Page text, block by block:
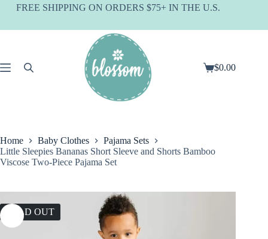
SkipFREE SHIPPING ON ORDERS $75+ IN THE U.S.
Shopping
$0.00
Home Baby Clothes
Pajama Sets
Little Sleepies Bananas Short Sleeve and Shorts Bamboo
Viscose Two-Piece Pajama Set
SOLD OUT